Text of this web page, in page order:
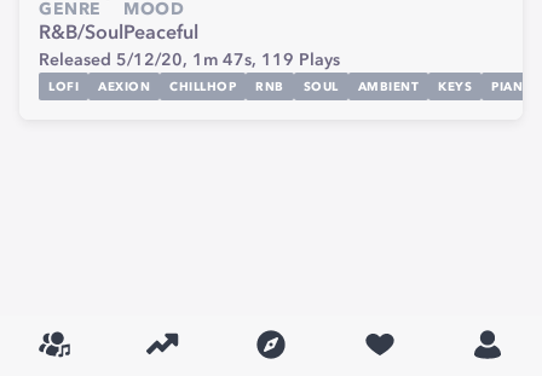
GENRE
R&B/Soul
MOOD
Peaceful
Released 5/12/20, 1m 47s, 119 Plays
LOFI AEXION CHILLHOP RNB SOUL AMBIENT KEYS PIANO